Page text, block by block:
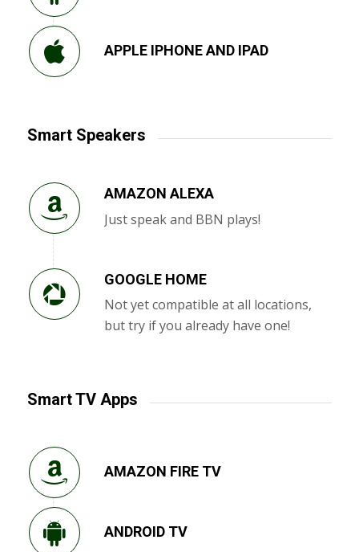
APPLE IPHONE AND IPAD
Smart Speakers
AMAZON ALEXA
Just speak and BBN plays!
GOOGLE HOME
Not yet compatible at all locations,
but try if you already have one!
Smart TV Apps
AMAZON FIRE TV
ANDROID TV